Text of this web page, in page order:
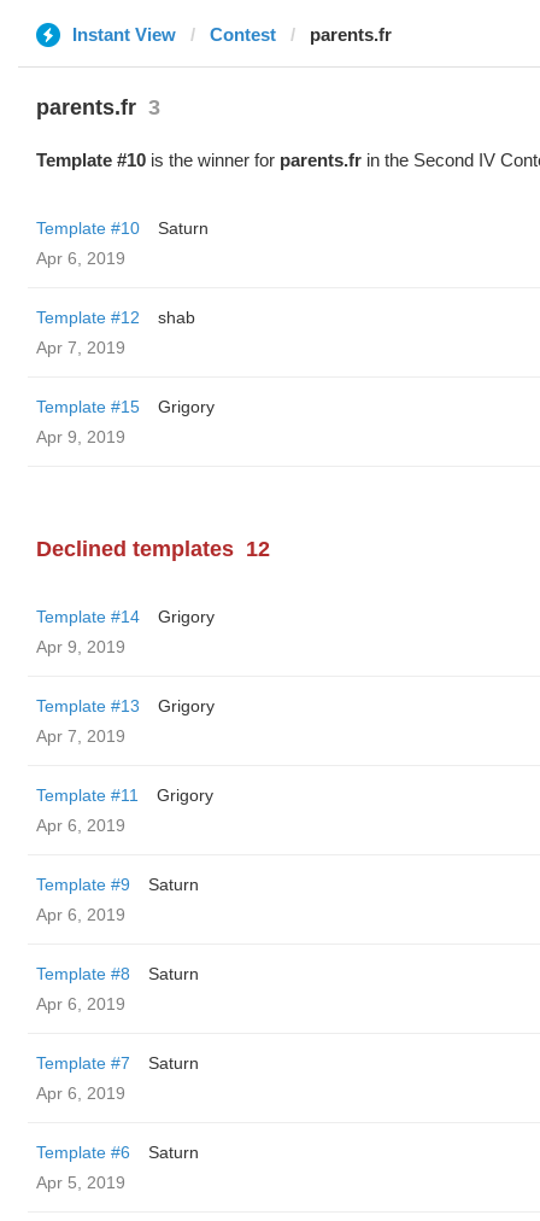
Instant View Contest parents.fr
parents.fr 3
Template #10 is the winner for parents.fr in the Second IV
Template #10
Saturn
Apr 6, 2019
Template #12
shab
Apr 7, 2019
Template #15
Grigory
Apr 9, 2019
Declined templates 12
Template #14
Grigory
Apr 9, 2019
Template #13
Grigory
Apr 7, 2019
Template #11
Grigory
Apr 6, 2019
Template #9
Saturn
Apr 6, 2019
Template #8
Saturn
Apr 6, 2019
Template #7
Saturn
Apr 6, 2019
Template #6
Saturn
Apr 5, 2019